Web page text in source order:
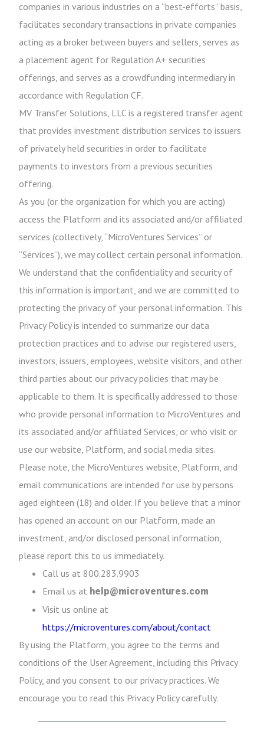
companies in various industries on a “best-efforts” basis,
facilitates secondary transactions in private companies
acting as a broker between buyers and sellers, serves as
a placement agent for Regulation A+ securities
offerings, and serves as a crowdfunding intermediary in
accordance with Regulation CF.
MV Transfer Solutions, LLC is a registered transfer agent
that provides investment distribution services to issuers
of privately held securities in order to facilitate
payments to investors from a previous securities
offering.
As you (or the organization for which you are acting)
access the Platform and its associated and/or affiliated
services (collectively, “MicroVentures Services” or
“Services”), we may collect certain personal information.
We understand that the confidentiality and security of
this information is important, and we are committed to
protecting the privacy of your personal information. This
Privacy Policy is intended to summarize our data
protection practices and to advise our registered users,
investors, issuers, employees, website visitors, and other
third parties about our privacy policies that may be
applicable to them. It is specifically addressed to those
who provide personal information to MicroVentures and
its associated and/or affiliated Services, or who visit or
use our website, Platform, and social media sites.
Please note, the MicroVentures website, Platform, and
email communications are intended for use by persons
aged eighteen (18) and older. If you believe that a minor
has opened an account on our Platform, made an
investment, and/or disclosed personal information,
please report this to us immediately.
Call us at 800.283.9903
Email us at help@microventures.com
Visit us online at
https://microventures.com/about/contact
By using the Platform, you agree to the terms and
conditions of the User Agreement, including this Privacy
Policy, and you consent to our privacy practices. We
encourage you to read this Privacy Policy carefully.